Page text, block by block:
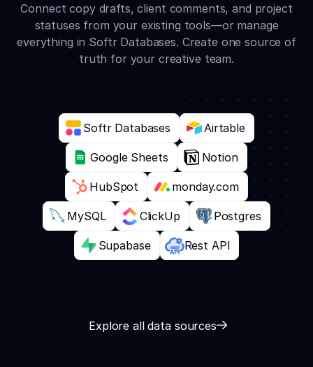
Connect copy drafts, client comments, and project
statuses from your existing tools—or manage
everything in Softr Databases. Create one source of
truth for your creative team.
Softr Databases Airtable
Google Sheets Notion
HubSpot monday.com
MySQL ClickUp Postgres
Supabase Rest API
Explore all data sources